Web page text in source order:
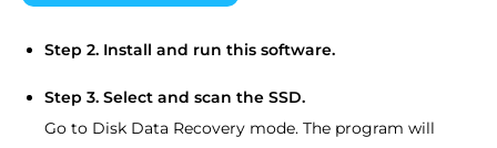
Step 2. Install and run this software.
Step 3. Select and scan the SSD.
Go to Disk Data Recovery mode. The program will